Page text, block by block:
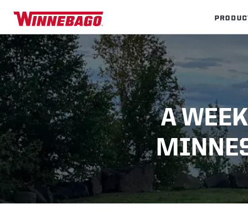
A